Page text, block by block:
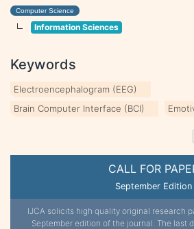
CALL FOR
September Edition
IJCA solicits high quality original research
September edition of the journal. The last
Computer Science
Information Sciences
Keywords
Electroencephalogram (EEG)
Brain Computer Interface (BCI)